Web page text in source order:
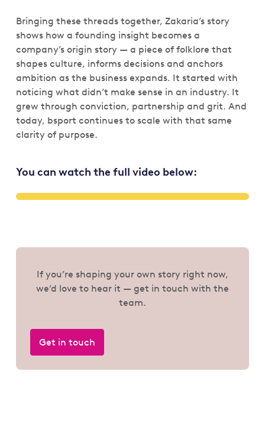
Bringing these threads together, Zakaria’s story
shows how a founding insight becomes a
company’s origin story — a piece of folklore that
shapes culture, informs decisions and anchors
ambition as the business expands. It started with
noticing what didn’t make sense in an industry. It
grew through conviction, partnership and grit. And
today, bsport continues to scale with that same
clarity of purpose.
You can watch the full video below:
If you’re shaping your own story right now,
we’d love to hear it — get in touch with the
team.
Get in touch